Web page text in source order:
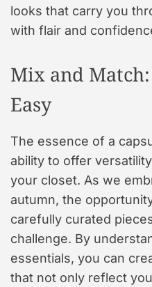
looks that carry you
with flair and
Mix and
Easy
The essence of a
ability to offer
your closet. As we
autumn, the
carefully curated
challenge. By
essentials, you can
that not only reflect